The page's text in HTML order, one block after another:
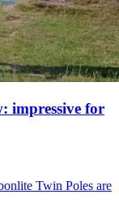
impressive for
Twin Poles are